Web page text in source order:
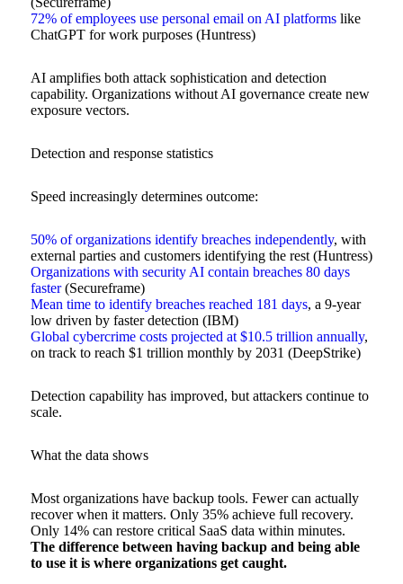
72% of employees use personal email on AI platformslike
ChatGPT for work purposes (Huntress)
AI amplifies both attack sophistication and detection
capability. Organizations without AI governance create new
exposure vectors.
Detection and response statistics
Speed increasingly determines outcome:
50% of organizations identify breaches independently, with
external parties and customers identifying the rest (Huntress)
Organizations with security AI contain breaches 80 days
faster(Secureframe)
Mean time to identify breaches reached 181 days, a 9-year
low driven by faster detection (IBM)
Global cybercrime costs projected at $10.5 trillion annually,
on track to reach $1 trillion monthly by 2031 (DeepStrike)
Detection capability has improved, but attackers continue to
scale.
What the data shows
Most organizations have backup tools. Fewer can actually
recover when it matters. Only 35% achieve full recovery.
Only 14% can restore critical SaaS data within minutes.
The difference between having backup and being able
to use it is where organizations get caught.